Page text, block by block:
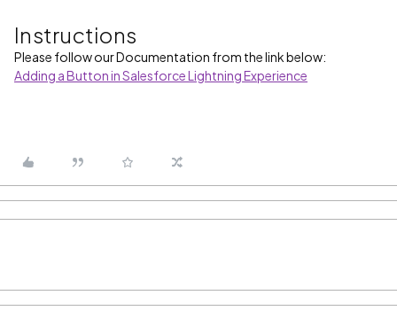
Instructions
Please follow our Documentation from the link below:
Adding a Button in Salesforce Lightning Experience